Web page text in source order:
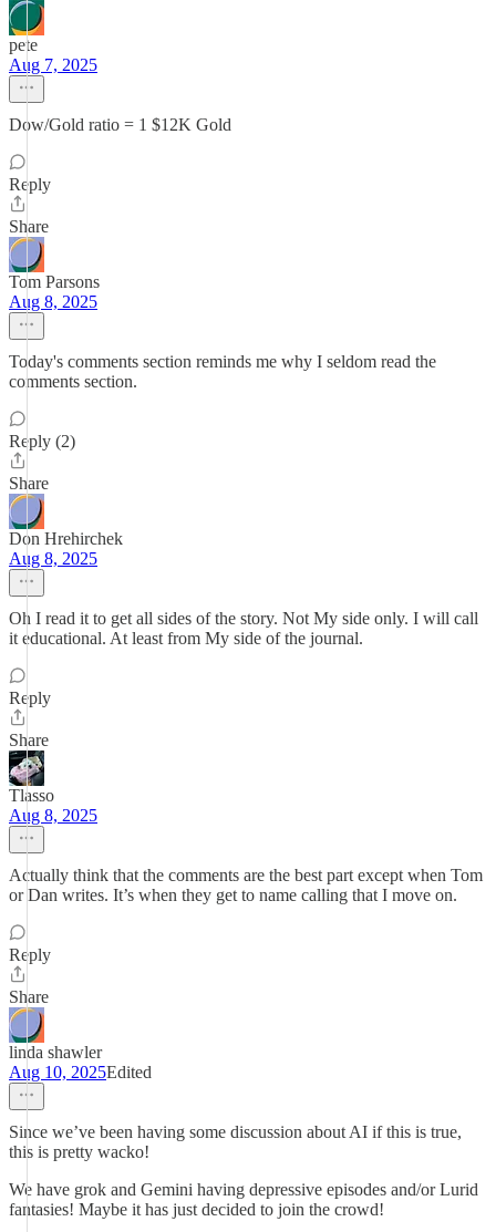
pete
Aug 7, 2025
Dow/Gold ratio = 1 $12K Gold
Reply
Share
Tom Parsons
Aug 8, 2025
Today's comments section reminds me why I seldom read the
comments section.
Reply (2)
Share
Don Hrehirchek
Aug 8, 2025
Oh I read it to get all sides of the story. Not My side only. I will call
it educational. At least from My side of the journal.
Reply
Share
Tlasso
Aug 8, 2025
Actually think that the comments are the best part except when Tom
or Dan writes. It’s when they get to name calling that I move on.
Reply
Share
linda shawler
Aug 10, 2025Edited
Since we’ve been having some discussion about AI if this is true,
this is pretty wacko!
We have grok and Gemini having depressive episodes and/or Lurid
fantasies! Maybe it has just decided to join the crowd!